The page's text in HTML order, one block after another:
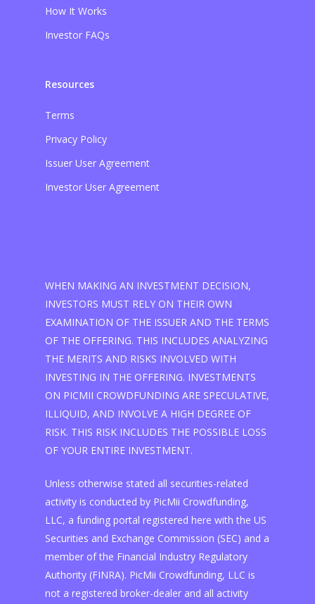
How It Works
Investor FAQs
Resources
Terms
Privacy Policy
Issuer User Agreement
Investor User Agreement
WHEN MAKING AN INVESTMENT DECISION,
INVESTORS MUST RELY ON THEIR OWN
EXAMINATION OF THE ISSUER AND THE TERMS
OF THE OFFERING. THIS INCLUDES ANALYZING
THE MERITS AND RISKS INVOLVED WITH
INVESTING IN THE OFFERING. INVESTMENTS
ON PICMII CROWDFUNDING ARE SPECULATIVE,
ILLIQUID, AND INVOLVE A HIGH DEGREE OF
RISK. THIS RISK INCLUDES THE POSSIBLE LOSS
OF YOUR ENTIRE INVESTMENT.
Unless otherwise stated all securities-related
activity is conducted by PicMii Crowdfunding,
LLC, a funding portal registered here with the US
Securities and Exchange Commission (SEC) and a
member of the Financial Industry Regulatory
Authority (FINRA). PicMii Crowdfunding, LLC is
not a registered broker-dealer and all activity